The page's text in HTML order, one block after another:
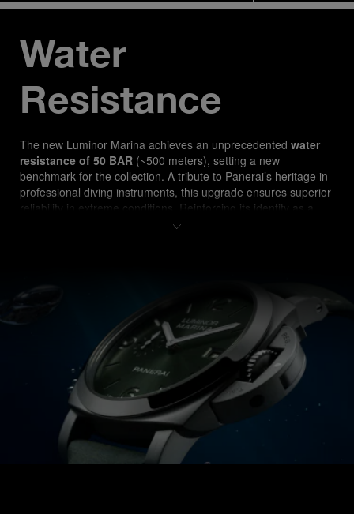
Water
Resistance
The new Luminor Marina achieves an unprecedented water
resistance of 50 BAR (~500 meters), setting a new
benchmark for the collection. A tribute to Panerai’s heritage in
professional diving instruments, this upgrade ensures superior
reliability in extreme conditions. Reinforcing its identity as a
true tool watch, the PAM03325 is designed for both